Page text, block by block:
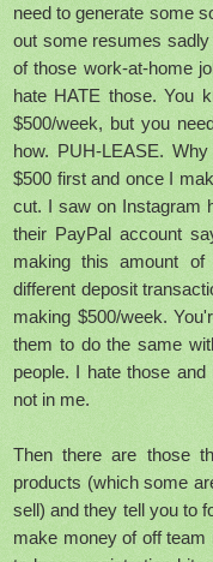
need to generate some
out some resumes
of those work-at-home
hate HATE those. You
$500/week, but you
how. PUH-LEASE.
$500 first and once I
cut. I saw on Instagram
their PayPal account
making this amount
different deposit
making $500/week.
them to do the same
people. I hate those
not in me.
Then there are those
products (which some
sell) and they tell you to
make money of off